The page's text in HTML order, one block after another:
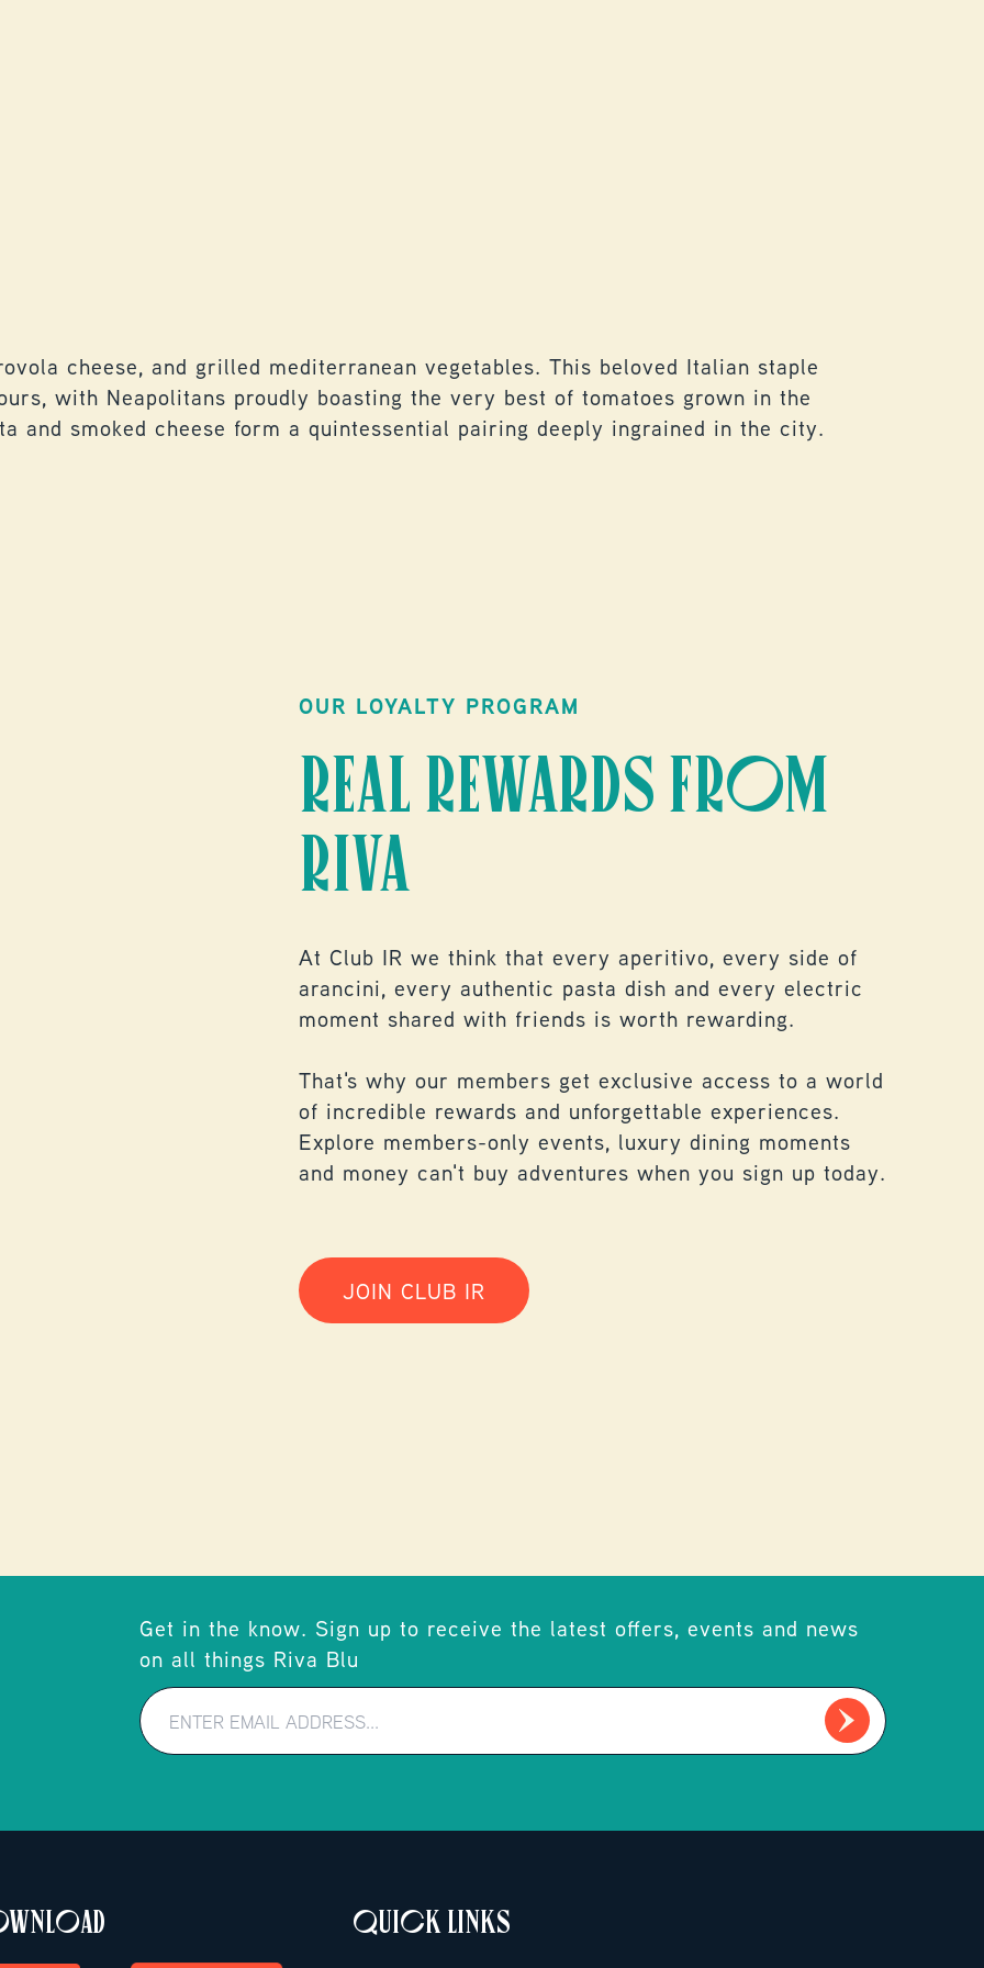
cheese, and grilled mediterranean vegetables. This beloved Italian staple
with Neapolitans proudly boasting the very best of tomatoes grown in the
and smoked cheese form a quintessential pairing deeply ingrained in the city.
OUR LOYALTY PROGRAM
REAL REWARDS FROM
RIVA
At Club IR we think that every aperitivo, every side of
arancini, every authentic pasta dish and every electric
moment shared with friends is worth rewarding.
That's why our members get exclusive access to a world
of incredible rewards and unforgettable experiences.
Explore members-only events, luxury dining moments
and money can't buy adventures when you sign up today.
JOIN CLUB IR
Get in the know. Sign up to receive the latest offers, events and news
on all things Riva Blu
QUICK LINKS